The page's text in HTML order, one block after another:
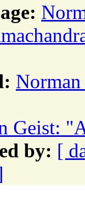
Geist:
by: [